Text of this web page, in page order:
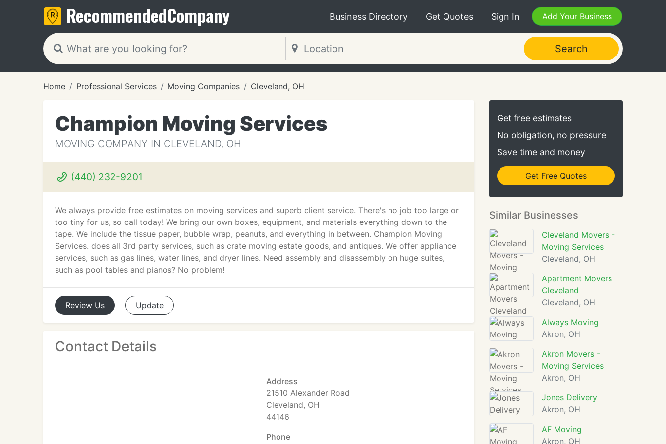
RecommendedCompany Business Directory Get Quotes Sign In Add Your Business
Search
Home Professional Services Moving Companies Cleveland, OH
Champion Moving Services
MOVING COMPANY IN CLEVELAND, OH
(440) 232-9201
We always provide free estimates on moving services and superb client service. There's no job too large or
too tiny for us, so call today! We bring our own boxes, equipment, and materials everything down to the
tape. We include the tissue paper, bubble wrap, peanuts, and everything in between. Champion Moving
Services. does all 3rd party services, such as crate moving estate goods, and antiques. We offer appliance
services, such as gas lines, water lines, and dryer lines. Need assembly and disassembly on huge suites,
such as pool tables and pianos? No problem!
Review Us Update
Contact Details
Address
21510 Alexander Road
Cleveland, OH
44146
Phone
Get free estimates
No obligation, no pressure
Save time and money
Get Free Quotes
Similar Businesses
Cleveland Movers -
Moving Services
Cleveland, OH
Apartment Movers
Cleveland
Cleveland, OH
Always Moving
Akron, OH
Akron Movers -
Moving Services
Akron, OH
Jones Delivery
Akron, OH
AF Moving
Akron, OH